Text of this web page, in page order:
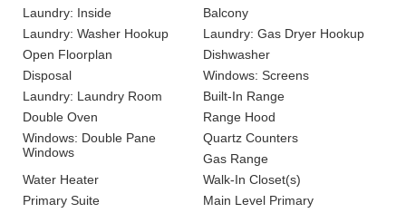
Laundry: Inside
Balcony
Laundry: Washer Hookup
Laundry: Gas Dryer Hookup
Open Floorplan
Dishwasher
Disposal
Windows: Screens
Laundry: Laundry Room
Built-In Range
Double Oven
Range Hood
Windows: Double Pane
Windows
Quartz Counters
Gas Range
Water Heater
Walk-In Closet(s)
Primary Suite
Main Level Primary